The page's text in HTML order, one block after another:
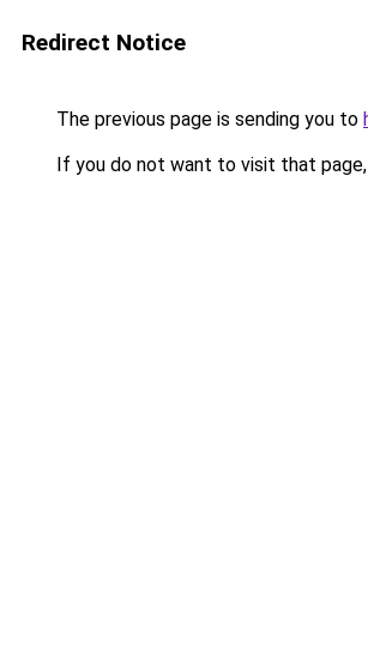
Redirect Notice
The previous page is sending you to
If you do not want to visit that